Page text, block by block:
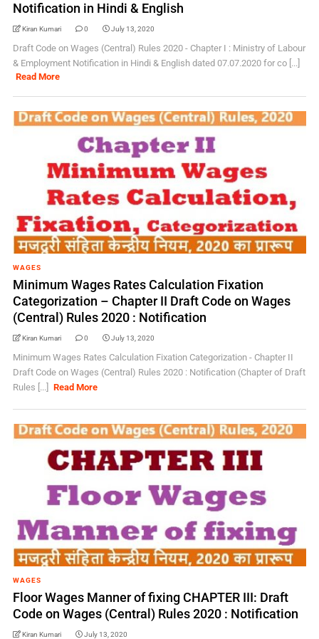
Notification in Hindi & English
Kiran Kumari 0 July 13, 2020
Draft Code on Wages (Central) Rules 2020 - Chapter I : Ministry of Labour
& Employment Notification in Hindi & English dated 07.07.2020 for co [...]
Read More
WAGES
Minimum Wages Rates Calculation Fixation
Categorization – Chapter II Draft Code on Wages
(Central) Rules 2020 : Notification
Kiran Kumari 0 July 13, 2020
Minimum Wages Rates Calculation Fixation Categorization - Chapter II
Draft Code on Wages (Central) Rules 2020 : Notification (Chapter of Draft
Rules [...]
Read More
WAGES
Floor Wages Manner of fixing CHAPTER III: Draft
Code on Wages (Central) Rules 2020 : Notification
Kiran Kumari July 13, 2020